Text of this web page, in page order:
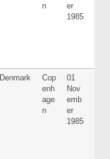
n
er
1985
Denmark
Cop
enh
age
n
01
Nov
emb
er
1985